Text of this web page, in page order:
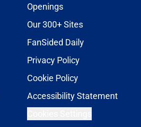
Openings
Our 300+ Sites
FanSided Daily
Privacy Policy
Cookie Policy
Accessibility Statement